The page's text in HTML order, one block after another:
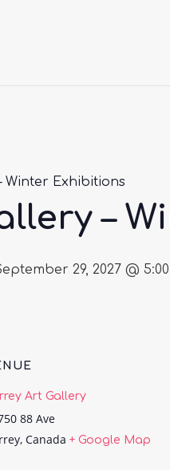
Winter Exhibitions
–
29, 2027 @
Art Gallery
88 Ave
, Canada + Google Map